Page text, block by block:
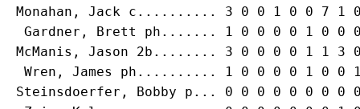
Monahan, Jack c.......... 3 0 0 1 0 0 7 1
Gardner, Brett ph....... 1 0 0 0 0 1 0 0
McManis, Jason 2b........ 3 0 0 0 0 1 1 3
Wren, James ph.......... 1 0 0 0 0 1 0 0
Steinsdoerfer, Bobby p... 0 0 0 0 0 0 0 0